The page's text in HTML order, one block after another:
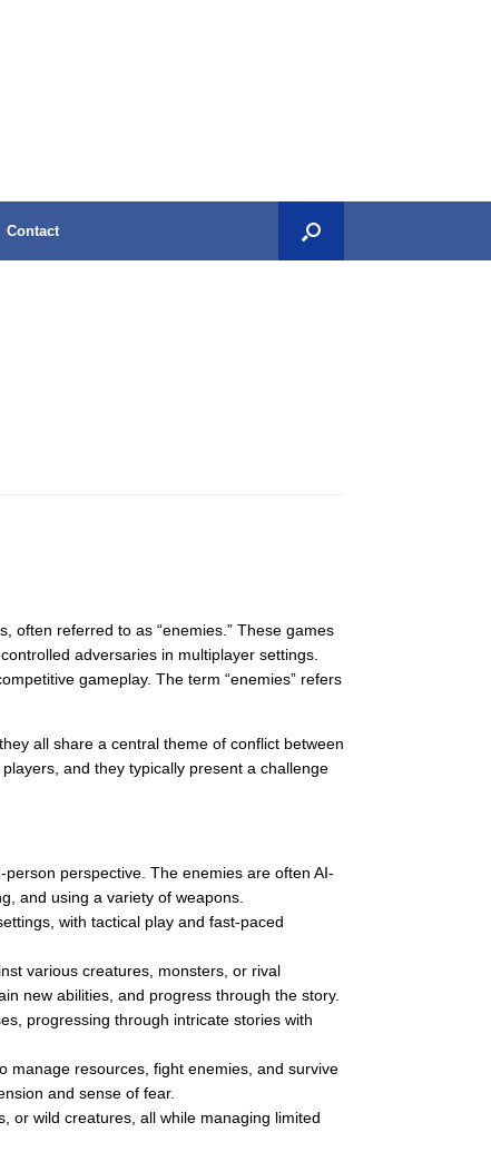
Contact
often referred to as “enemies.” These games
adversaries in multiplayer settings.
gameplay. The term “enemies” refers
all share a central theme of conflict between
and they typically present a challenge
perspective. The enemies are often AI-
and using a variety of weapons.
with tactical play and fast-paced
various creatures, monsters, or rival
new abilities, and progress through the story.
progressing through intricate stories with
manage resources, fight enemies, and survive
and sense of fear.
or wild creatures, all while managing limited